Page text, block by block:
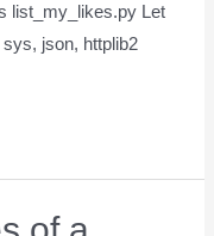
list_my_likes.py Let
json, httplib2